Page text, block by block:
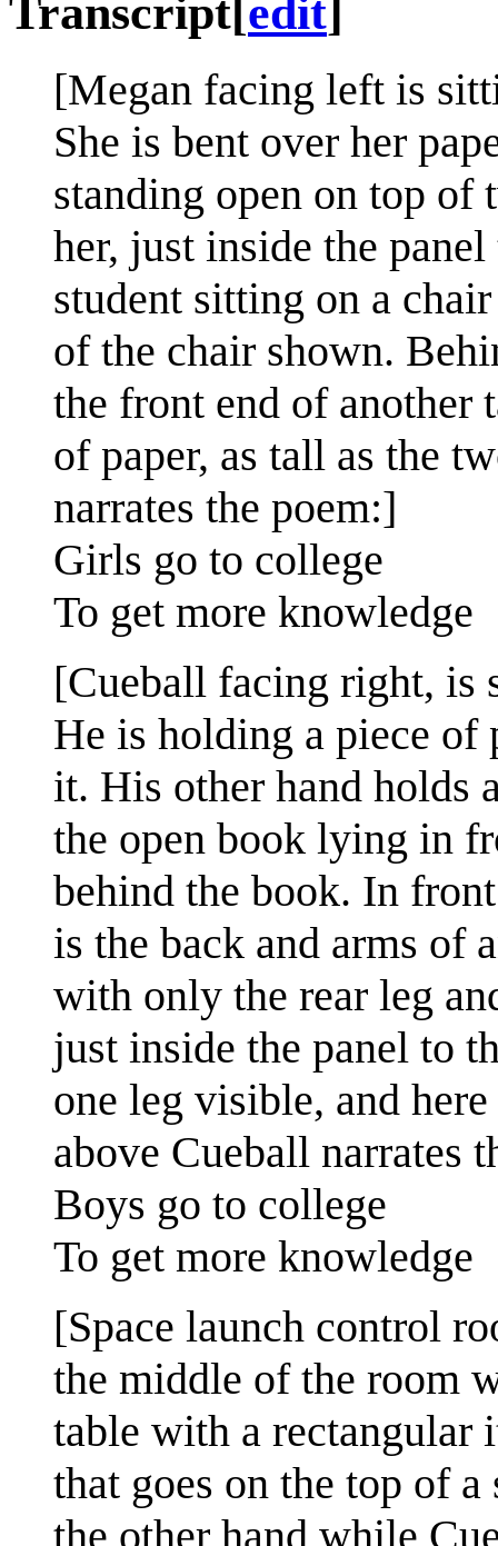
Transcript edit
[Megan facing left is
She is bent over her
standing open on top
her, just inside the
student sitting on a
of the chair shown.
the front end of another
of paper, as tall as the
narrates the poem:]
Girls go to college
To get more knowledge
[Cueball facing right, is
He is holding a piece of
it. His other hand holds
the open book lying in
behind the book. In
is the back and arms of
with only the rear leg
just inside the panel to
one leg visible, and
above Cueball narrates
Boys go to college
To get more knowledge
[Space launch control
the middle of the room
table with a rectangular
that goes on the top of
the other hand while